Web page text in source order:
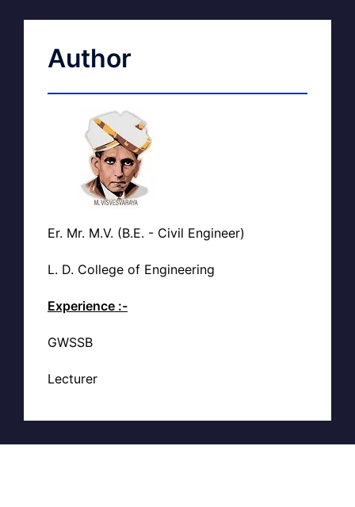
Author
Er. Mr. M.V. (B.E. - Civil Engineer)
L. D. College of Engineering
Experience :-
GWSSB
Lecturer